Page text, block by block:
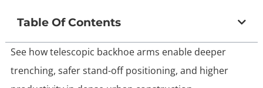
Table Of Contents
See how telescopic backhoe arms enable deeper
trenching, safer stand-off positioning, and higher